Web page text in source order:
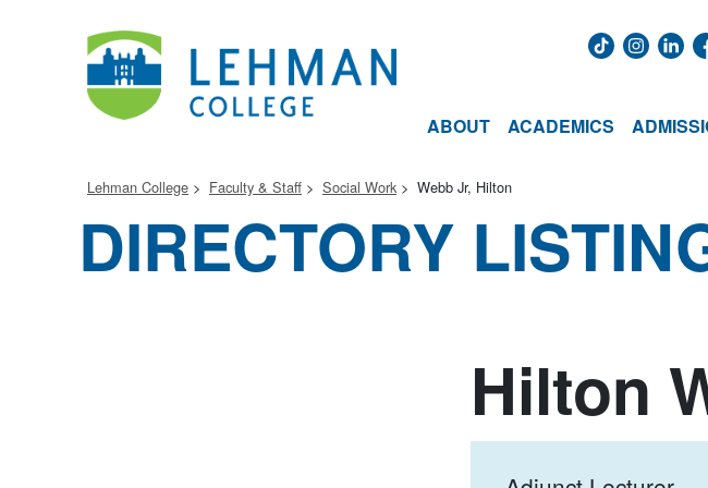
ABOUT ACADEMICS
Lehman College Faculty & Staff Social Work Webb Jr, Hilton
DIRECTORY
Hilton